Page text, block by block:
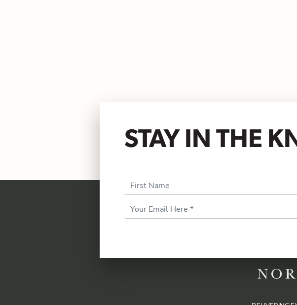
STAY IN THE
First Name
Email
Address*